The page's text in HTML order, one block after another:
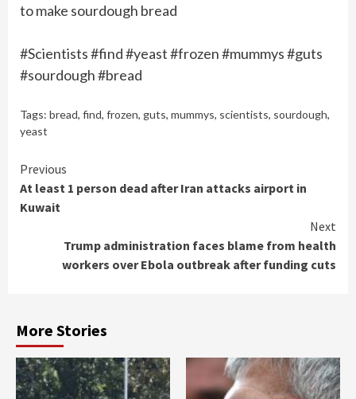
to make sourdough bread
#Scientists #find #yeast #frozen #mummys #guts
#sourdough #bread
Tags: bread, find, frozen, guts, mummys, scientists, sourdough,
yeast
Continue
Reading
Previous
At least 1 person dead after Iran attacks airport in
Kuwait
Next
Trump administration faces blame from health
workers over Ebola outbreak after funding cuts
More Stories